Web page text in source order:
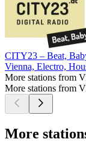
CITY23 – Beat,
Vienna, Electro,
More stations from
More stations from
More